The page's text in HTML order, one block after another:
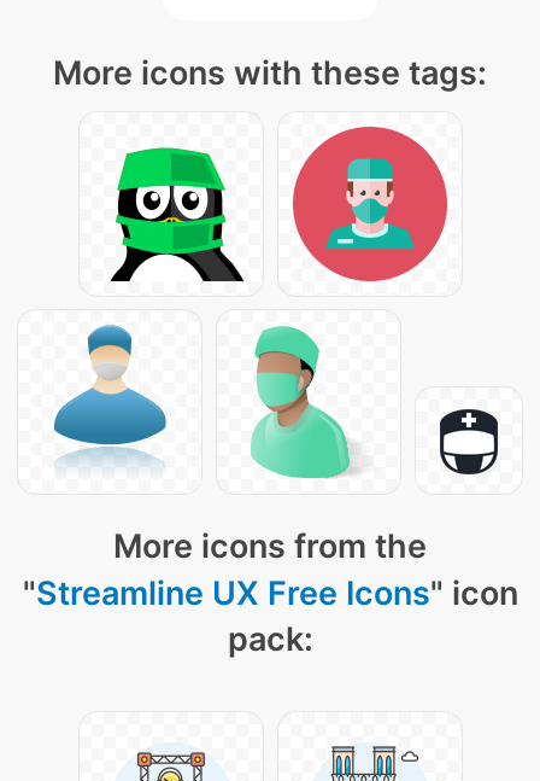
More icons with these tags:
More icons from the
"Streamline UX Free Icons" icon
pack: